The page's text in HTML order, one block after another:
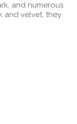
and numerous
and velvet, they